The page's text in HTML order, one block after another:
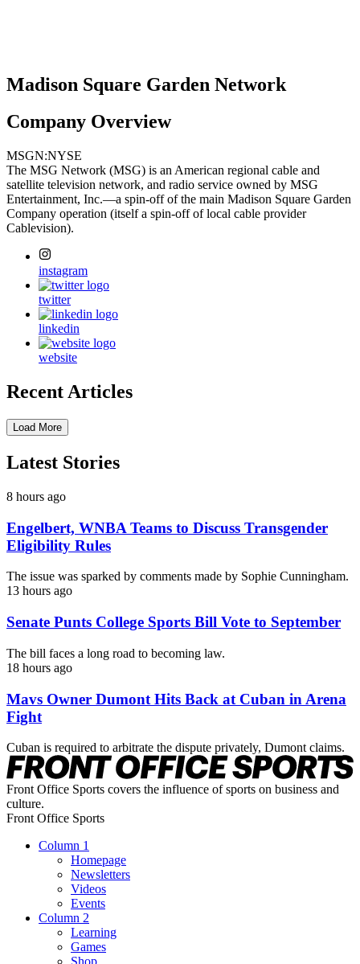
Madison Square Garden Network
Company Overview
MSGN:NYSE
The MSG Network (MSG) is an American regional cable and
satellite television network, and radio service owned by MSG
Entertainment, Inc.—a spin-off of the main Madison Square Garden
Company operation (itself a spin-off of local cable provider
Cablevision).
instagram
twitter
linkedin
website
Recent Articles
Load More
Latest Stories
8 hours ago
Engelbert, WNBA Teams to Discuss Transgender
Eligibility Rules
The issue was sparked by comments made by Sophie Cunningham.
13 hours ago
Senate Punts College Sports Bill Vote to September
The bill faces a long road to becoming law.
18 hours ago
Mavs Owner Dumont Hits Back at Cuban in Arena
Fight
Cuban is required to arbitrate the dispute privately, Dumont claims.
Front Office Sports covers the influence of sports on business and
culture.
Front Office Sports
Column 1
Homepage
Newsletters
Videos
Events
Column 2
Learning
Games
Shop